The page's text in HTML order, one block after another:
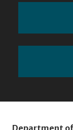
Department